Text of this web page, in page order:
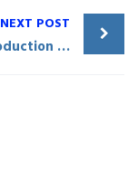
NEXT POST
Flour production enterprise commissioned in Qarshi City